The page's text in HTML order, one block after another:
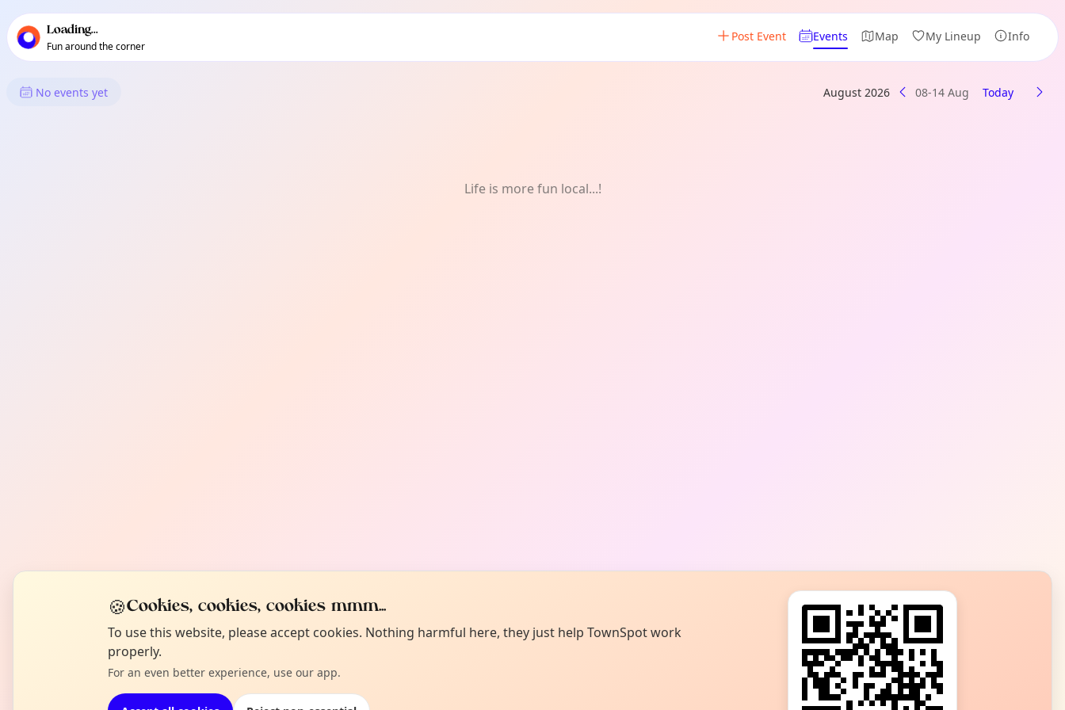
local events content
Loading...
Fun around the corner
Post Event Events Map My Lineup Info
What's On in Romford
No events yet August 2026 08-14 Aug Today
Life is more fun local...!
🍪Cookies, cookies, cookies mmm...
To use this website, please accept cookies. Nothing harmful here, they just help TownSpot work
properly.
For an even better experience, use our app.